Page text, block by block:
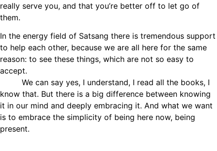
really serve you, and that you’re better off to let go of
them.
In the energy field of Satsang there is tremendous support
to help each other, because we are all here for the same
reason: to see these things, which are not so easy to
accept.
We can say yes, I understand, I read all the books, I
know that. But there is a big difference between knowing
it in our mind and deeply embracing it. And what we want
is to embrace the simplicity of being here now, being
present.